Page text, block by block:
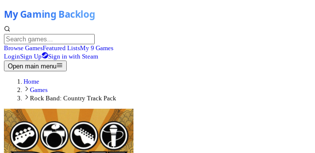
Browse GamesFeatured ListsMy 9 Games
LoginSign Up
Sign in with Steam
Open main menu
Home
Games
Rock Band: Country Track Pack